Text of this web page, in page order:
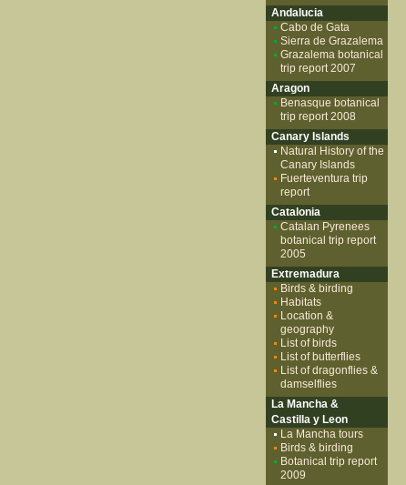
Andalucia
Cabo de Gata
Sierra de Grazalema
Grazalema botanical
trip report 2007
Aragon
Benasque botanical
trip report 2008
Canary Islands
Natural History of the
Canary Islands
Fuerteventura trip
report
Catalonia
Catalan Pyrenees
botanical trip report
2005
Extremadura
Birds & birding
Habitats
Location &
geography
List of birds
List of butterflies
List of dragonflies &
damselflies
La Mancha &
Castilla y Leon
La Mancha tours
Birds & birding
Botanical trip report
2009